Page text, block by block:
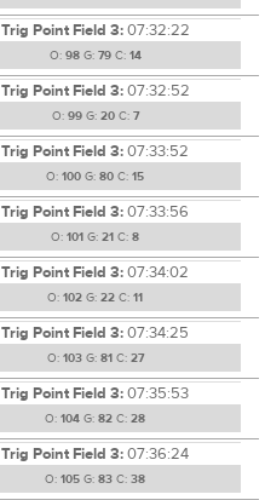
Trig Point Field 3:07:32:22
O: 98G: 79C: 14
Trig Point Field 3:07:32:52
O: 99G: 20C: 7
Trig Point Field 3:07:33:52
O: 100 G: 80 C: 15
Trig Point Field 3:07:33:56
O: 101 G: 21 C: 8
Trig Point Field 3:07:34:02
O: 102 G: 22 C: 11
Trig Point Field 3:07:34:25
O: 103G: 81 C: 27
Trig Point Field 3:07:35:53
O: 104 G: 82 C: 28
Trig Point Field 3:07:36:24
O: 105 G: 83 C: 38